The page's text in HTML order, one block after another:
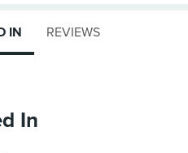
IN REVIEWS
In